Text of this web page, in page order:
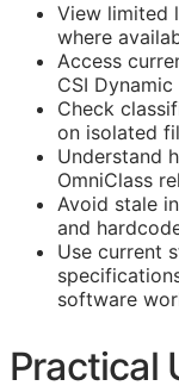
View limited
where
Access
CSI
Check
on isolated
Understand
OmniClass
Avoid stale
and
Use current
software
Practical